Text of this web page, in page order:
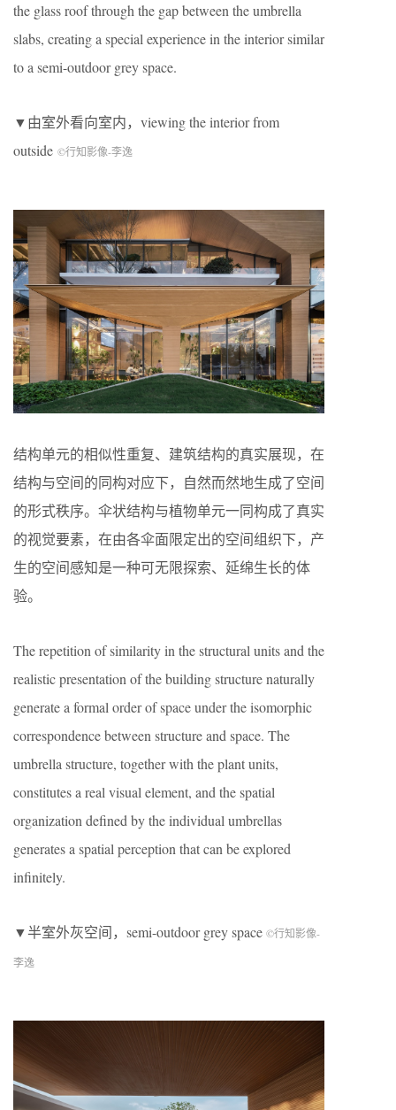
the glass roof through the gap between the umbrella
slabs, creating a special experience in the interior similar
to a semi-outdoor grey space.
▼由室外看向室内，viewing the interior from
outside ©行知影像-李逸
结构单元的相似性重复、建筑结构的真实展现，在
结构与空间的同构对应下，自然而然地生成了空间
的形式秩序。伞状结构与植物单元一同构成了真实
的视觉要素，在由各伞面限定出的空间组织下，产
生的空间感知是一种可无限探索、延绵生长的体
验。
The repetition of similarity in the structural units and the
realistic presentation of the building structure naturally
generate a formal order of space under the isomorphic
correspondence between structure and space. The
umbrella structure, together with the plant units,
constitutes a real visual element, and the spatial
organization defined by the individual umbrellas
generates a spatial perception that can be explored
infinitely.
▼半室外灰空间，semi-outdoor grey space ©行知影像-
李逸